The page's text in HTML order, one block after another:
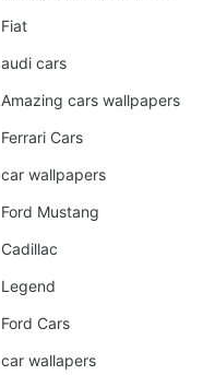
Fiat
audi cars
Amazing cars wallpapers
Ferrari Cars
car wallpapers
Ford Mustang
Cadillac
Legend
Ford Cars
car wallapers